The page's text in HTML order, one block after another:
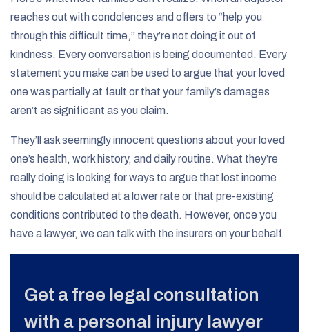
reaches out with condolences and offers to “help you
through this difficult time,” they’re not doing it out of
kindness. Every conversation is being documented. Every
statement you make can be used to argue that your loved
one was partially at fault or that your family’s damages
aren’t as significant as you claim.
They’ll ask seemingly innocent questions about your loved
one’s health, work history, and daily routine. What they’re
really doing is looking for ways to argue that lost income
should be calculated at a lower rate or that pre-existing
conditions contributed to the death. However, once you
have a lawyer, we can talk with the insurers on your behalf.
Get a free legal consultation
with a personal injury lawyer